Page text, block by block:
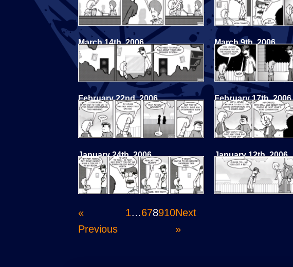
March 14th, 2006 March 9th, 2006
February 22nd, 2006 February 17th, 2006
January 24th, 2006 January 12th, 2006
«
Previous
1…678910Next
»